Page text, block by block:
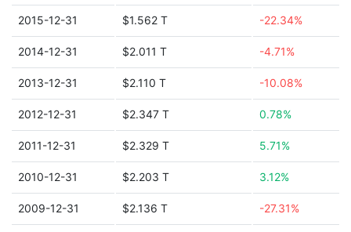
2015-12-31 $1.562 T -22.34%
2014-12-31 $2.011 T -4.71%
2013-12-31 $2.110 T -10.08%
2012-12-31 $2.347 T 0.78%
2011-12-31 $2.329 T 5.71%
2010-12-31 $2.203 T 3.12%
2009-12-31 $2.136 T -27.31%